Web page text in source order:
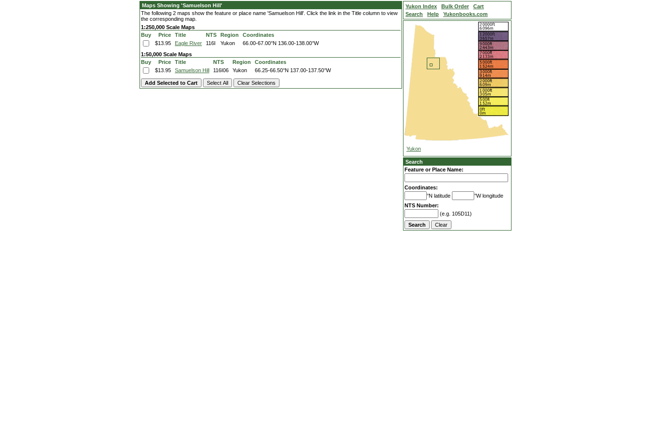
Maps Showing 'Samuelson Hill'
The following 2 maps show the feature or place name 'Samuelson Hill'. Click the link in the Title column to view
the corresponding map.
1:250,000 Scale Maps
Buy
Price Title NTS Region
Coordinates
$13.95
Eagle River 116I Yukon 66.00-67.00°N 136.00-138.00°W
1:50,000 Scale Maps
Buy
Price Title NTS Region
Coordinates
$13.95
Samuelson Hill 116I06 Yukon 66.25-66.50°N 137.00-137.50°W
Yukon Index Bulk Order
Cart
Search
Help Yukonbooks.com
Yukon
Search
Feature or Place Name:
Coordinates:
°N latitude
°W longitude
NTS Number:
(e.g. 105D11)